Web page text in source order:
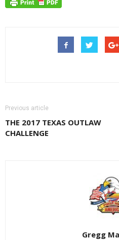
Previous article
THE 2017 TEXAS OUTLAW
CHALLENGE
Gregg